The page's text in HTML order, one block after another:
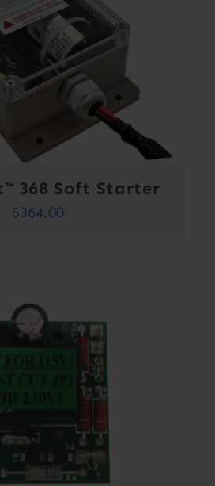
368 Soft Starter
$364.00